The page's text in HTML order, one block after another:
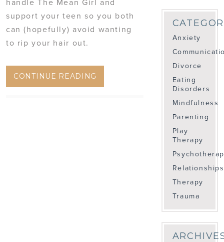
support your teen so you both
can (hopefully) avoid wanting
to rip your hair out.
CONTINUE READING
Anxiety
Divorce
Eating
Disorders
Mindfulness
Parenting
Play
Therapy
Relationships
Therapy
Trauma